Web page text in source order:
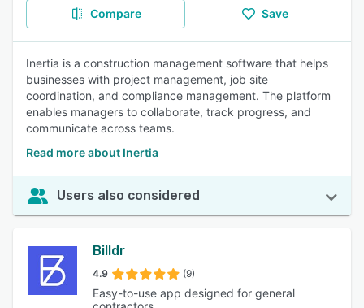
Compare Save
Inertia is a construction management software that helps
businesses with project management, job site
coordination, and compliance management. The platform
enables managers to collaborate, track progress, and
communicate across teams.
Read more about Inertia
Users also considered
Billdr
4.9 (9)
Easy-to-use app designed for general